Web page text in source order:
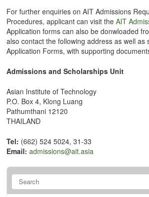
For further enquiries on AIT Admissions
Procedures, applicant can visit the AIT
Application forms can also be donwloaded
also contact the following address as well as
Application Forms, with supporting
Admissions and Scholarships Unit
Asian Institute of Technology
P.O. Box 4, Klong Luang
Pathumthani 12120
THAILAND
Tel: (662) 524 5024, 31-33
Email: admissions@ait.asia